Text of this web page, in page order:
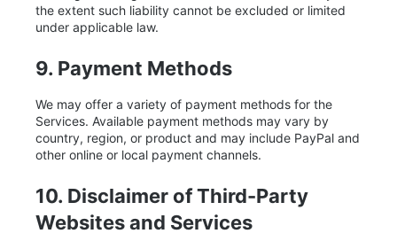
the extent such liability cannot be excluded or limited
under applicable law.
9. Payment Methods
We may offer a variety of payment methods for the
Services. Available payment methods may vary by
country, region, or product and may include PayPal and
other online or local payment channels.
10. Disclaimer of Third-Party
Websites and Services